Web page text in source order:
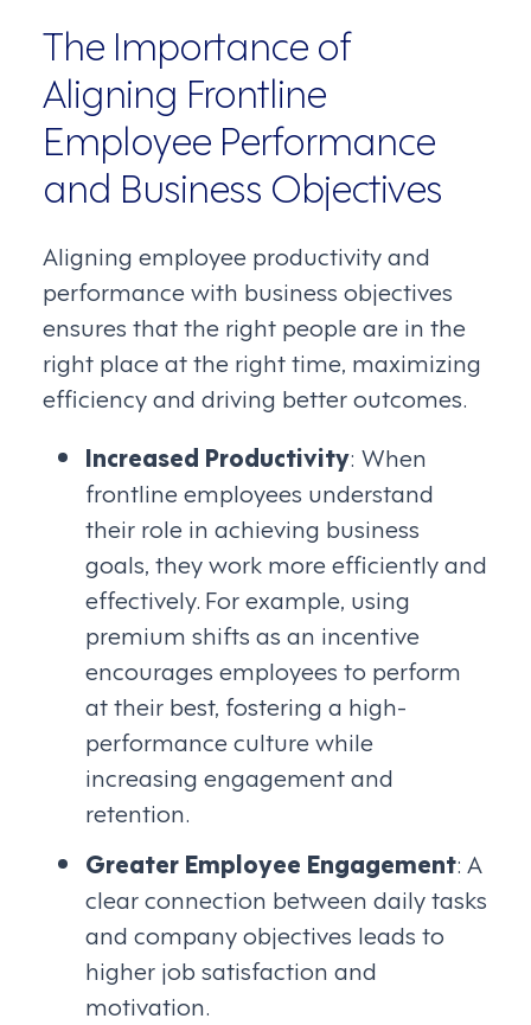
The Importance of
Aligning Frontline
Employee Performance
and Business Objectives
Aligning employee productivity and
performance with business objectives
ensures that the right people are in the
right place at the right time, maximizing
efficiency and driving better outcomes.
Increased Productivity: When
frontline employees understand
their role in achieving business
goals, they work more efficiently and
effectively. For example, using
premium shifts as an incentive
encourages employees to perform
at their best, fostering a high-
performance culture while
increasing engagement and
retention.
Greater Employee Engagement: A
clear connection between daily tasks
and company objectives leads to
higher job satisfaction and
motivation.